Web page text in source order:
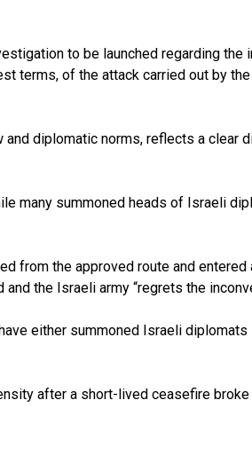
to be launched regarding
terms, of the attack carried out by
diplomatic norms, reflects a
many summoned heads of Israeli
from the approved route and
the Israeli army “regrets the
either summoned Israeli
after a short-lived ceasefire